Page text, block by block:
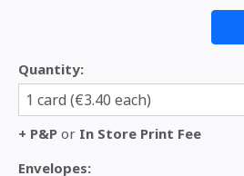
Quantity:
1 card (€3.40 each)
+ P&P or In Store Print Fee
Envelopes: